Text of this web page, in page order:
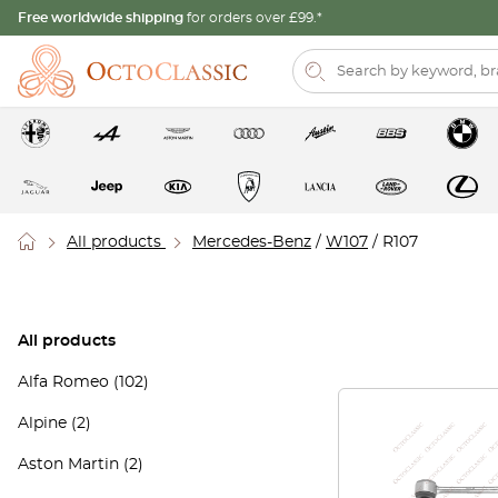
Free worldwide shipping for orders over £99.*
All products Mercedes-Benz / W107 / R107
All products
Alfa Romeo (102)
Alpine (2)
Aston Martin (2)